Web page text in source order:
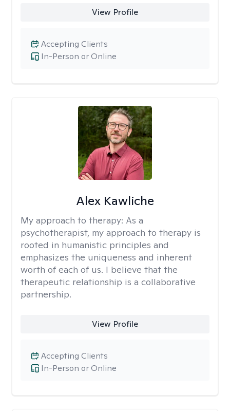
View Profile
In-Person or Online
Accepting Clients
Alex Kawliche
My approach to therapy: As a
psychotherapist, my approach to therapy is
rooted in humanistic principles and
emphasizes the uniqueness and inherent
worth of each of us. I believe that the
therapeutic relationship is a collaborative
partnership.
View Profile
In-Person or Online
Accepting Clients